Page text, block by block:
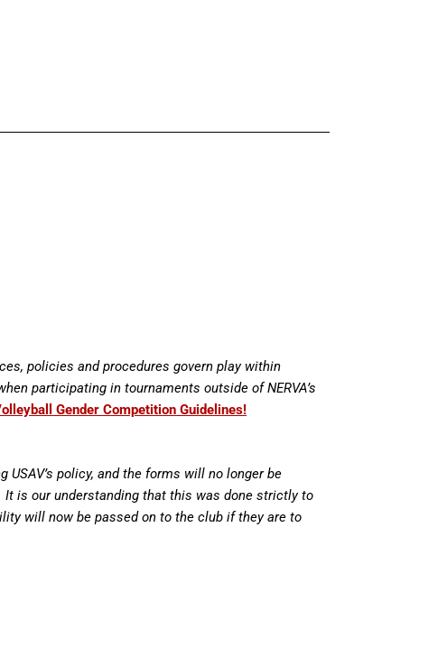
policies and procedures govern play within
participating in tournaments outside of NERVA’s
Gender Competition Guidelines!
policy, and the forms will no longer be
It is our understanding that this was done strictly to
will now be passed on to the club if they are to